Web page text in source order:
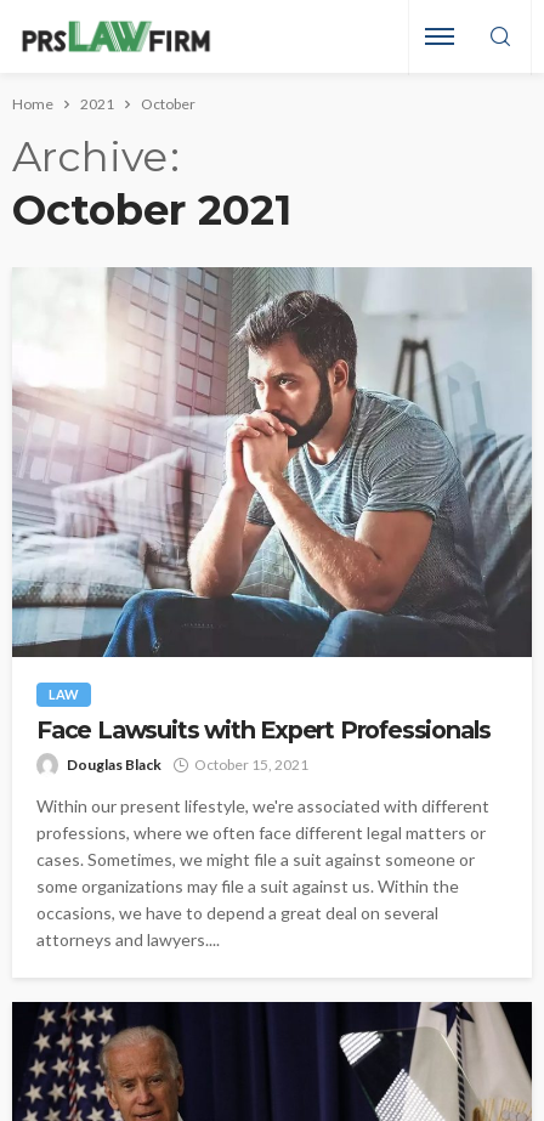
Home 2021 October
Archive
October 2021
LAW
Face Lawsuits with Expert Professionals
Douglas Black October 15, 2021
Within our present lifestyle, we're associated with different
professions, where we often face different legal matters or
cases. Sometimes, we might file a suit against someone or
some organizations may file a suit against us. Within the
occasions, we have to depend a great deal on several
attorneys and lawyers....